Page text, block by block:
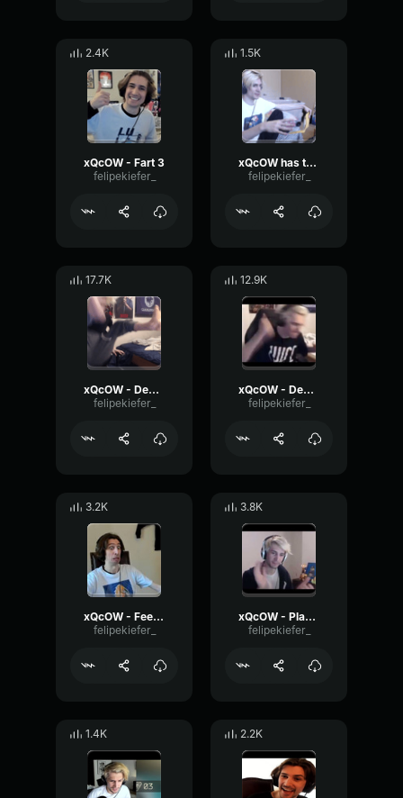
2.4K
xQcOW - Fart 3
felipekiefer_
1.5K
xQcOW has to go to the bathroom
felipekiefer_
17.7K
xQcOW - Desk Slam
felipekiefer_
12.9K
xQcOW - Desk Slam 2
felipekiefer_
3.2K
xQcOW - Feels good man
felipekiefer_
3.8K
xQcOW - Place your bets
felipekiefer_
1.4K 2.2K